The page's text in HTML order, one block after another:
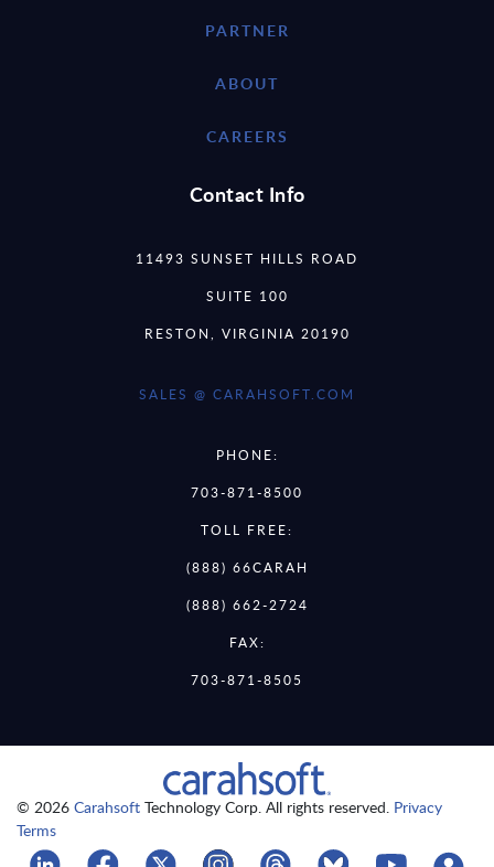
PARTNER
ABOUT
CAREERS
Contact Info
11493 SUNSET HILLS ROAD
SUITE 100
RESTON, VIRGINIA 20190
SALES @ CARAHSOFT.COM
PHONE:
703-871-8500
TOLL FREE:
(888) 66CARAH
(888) 662-2724
FAX:
703-871-8505
© 2026 Carahsoft Technology Corp. All rights reserved. Privacy
Terms